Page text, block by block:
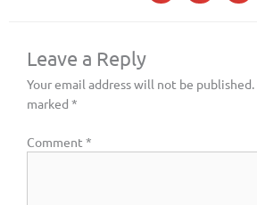
Leave a Reply
Your email address will not be published.
marked *
Comment *